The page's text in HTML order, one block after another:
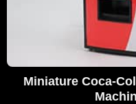
Miniature Coca-